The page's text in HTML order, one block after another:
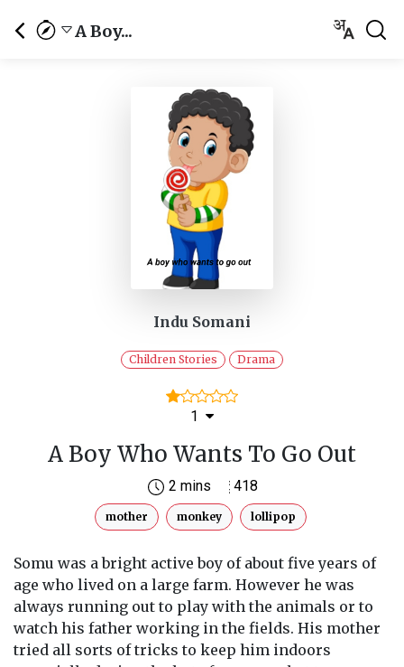
A Boy...
Indu Somani
Children Stories Drama
1
A Boy Who Wants To Go Out
2 mins 418
mother monkey lollipop
Somu was a bright active boy of about five years of
age who lived on a large farm. However he was
always running out to play with the animals or to
watch his father working in the fields. His mother
tried all sorts of tricks to keep him indoors